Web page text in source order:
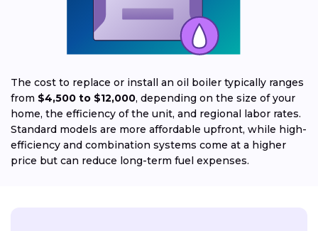
The cost to replace or install an oil boiler typically ranges
from $4,500 to $12,000, depending on the size of your
home, the efficiency of the unit, and regional labor rates.
Standard models are more affordable upfront, while high-
efficiency and combination systems come at a higher
price but can reduce long-term fuel expenses.